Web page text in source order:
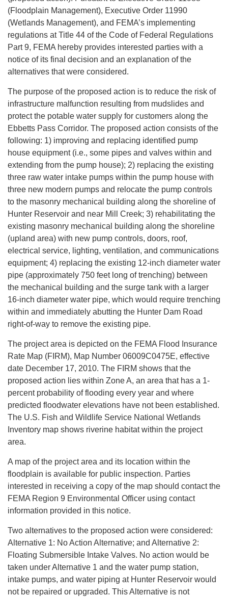
(Floodplain Management), Executive Order 11990
(Wetlands Management), and FEMA’s implementing
regulations at Title 44 of the Code of Federal Regulations
Part 9, FEMA hereby provides interested parties with a
notice of its final decision and an explanation of the
alternatives that were considered.
The purpose of the proposed action is to reduce the risk of
infrastructure malfunction resulting from mudslides and
protect the potable water supply for customers along the
Ebbetts Pass Corridor. The proposed action consists of the
following: 1) improving and replacing identified pump
house equipment (i.e., some pipes and valves within and
extending from the pump house); 2) replacing the existing
three raw water intake pumps within the pump house with
three new modern pumps and relocate the pump controls
to the masonry mechanical building along the shoreline of
Hunter Reservoir and near Mill Creek; 3) rehabilitating the
existing masonry mechanical building along the shoreline
(upland area) with new pump controls, doors, roof,
electrical service, lighting, ventilation, and communications
equipment; 4) replacing the existing 12-inch diameter water
pipe (approximately 750 feet long of trenching) between
the mechanical building and the surge tank with a larger
16-inch diameter water pipe, which would require trenching
within and immediately abutting the Hunter Dam Road
right-of-way to remove the existing pipe.
The project area is depicted on the FEMA Flood Insurance
Rate Map (FIRM), Map Number 06009C0475E, effective
date December 17, 2010. The FIRM shows that the
proposed action lies within Zone A, an area that has a 1-
percent probability of flooding every year and where
predicted floodwater elevations have not been established.
The U.S. Fish and Wildlife Service National Wetlands
Inventory map shows riverine habitat within the project
area.
A map of the project area and its location within the
floodplain is available for public inspection. Parties
interested in receiving a copy of the map should contact the
FEMA Region 9 Environmental Officer using contact
information provided in this notice.
Two alternatives to the proposed action were considered:
Alternative 1: No Action Alternative; and Alternative 2:
Floating Submersible Intake Valves. No action would be
taken under Alternative 1 and the water pump station,
intake pumps, and water piping at Hunter Reservoir would
not be repaired or upgraded. This Alternative is not